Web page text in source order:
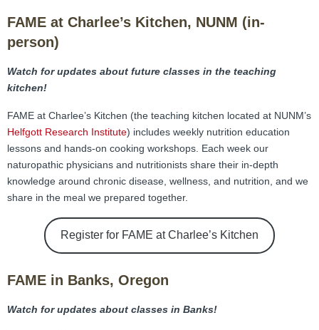
FAME at Charlee’s Kitchen, NUNM (in-
person)
Watch for updates about future classes in the teaching
kitchen!
FAME at Charlee’s Kitchen (the teaching kitchen located at NUNM’s
Helfgott Research Institute) includes weekly nutrition education
lessons and hands-on cooking workshops. Each week our
naturopathic physicians and nutritionists share their in-depth
knowledge around chronic disease, wellness, and nutrition, and we
share in the meal we prepared together.
Register for FAME at Charlee’s Kitchen
FAME in Banks, Oregon
Watch for updates about classes in Banks!